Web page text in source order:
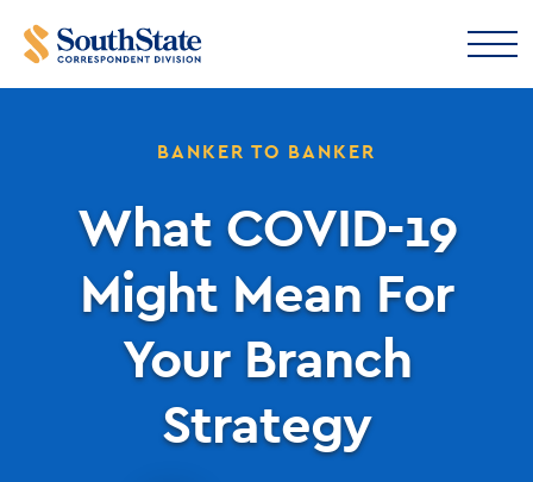
BANKER TO BANKER
What COVID-19
Might Mean For
Your Branch
Strategy